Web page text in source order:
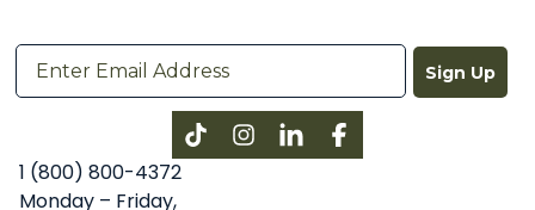
Sign Up
InstagramLinkedInFacebook
1 (800) 800-4372
Monday – Friday,